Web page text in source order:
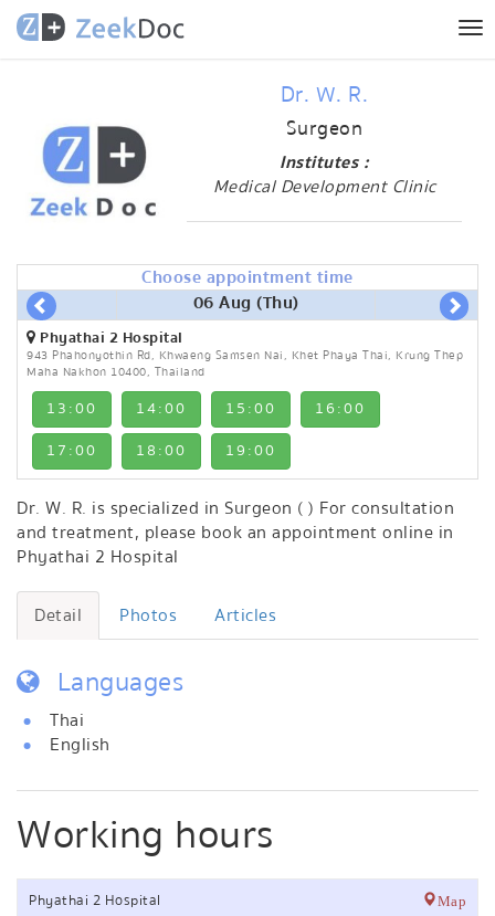
Dr. W. R.
Surgeon
Institutes :
Medical Development Clinic
Choose appointment time
06 Aug (Thu)
Phyathai 2 Hospital
943 Phahonyothin Rd, Khwaeng Samsen Nai, Khet Phaya Thai, Krung Thep
Maha Nakhon 10400, Thailand
13:00 14:00 15:00
16:00
17:00
18:00 19:00
Dr. W. R. is specialized in Surgeon ( ) For consultation
and treatment, please book an appointment online in
Phyathai 2 Hospital
Detail Photos Articles
Languages
Thai
English
Working hours
Phyathai 2 Hospital Map